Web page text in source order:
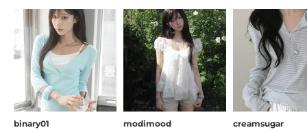
binary01 modimood creamsugar